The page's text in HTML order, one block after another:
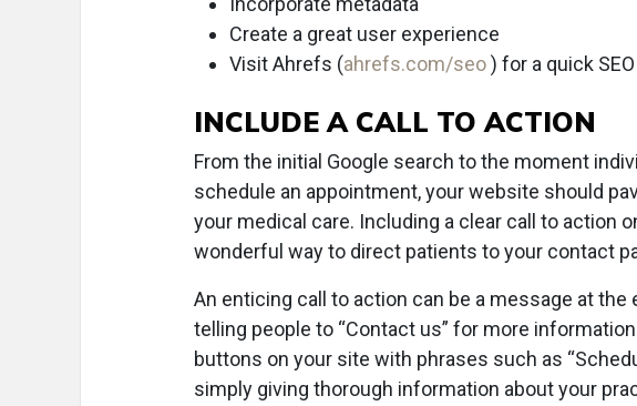
Create a great user experience
Visit Ahrefs (ahrefs.com/seo) for a quick
INCLUDE A CALL TO ACTION
From the initial Google search to the moment
schedule an appointment, your website should
your medical care. Including a clear call to action
wonderful way to direct patients to your contact
An enticing call to action can be a message at the
telling people to “Contact us” for more
buttons on your site with phrases such as
simply giving thorough information about your